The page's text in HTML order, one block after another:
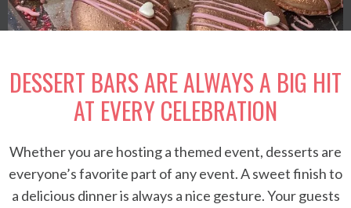
DESSERT BARS ARE ALWAYS A BIG HIT
AT EVERY CELEBRATION
Whether you are hosting a themed event, desserts are
everyone’s favorite part of any event. A sweet finish to
a delicious dinner is always a nice gesture. Your guests